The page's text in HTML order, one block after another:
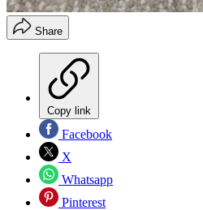
Share
Copy link
Facebook
X
Whatsapp
Pinterest